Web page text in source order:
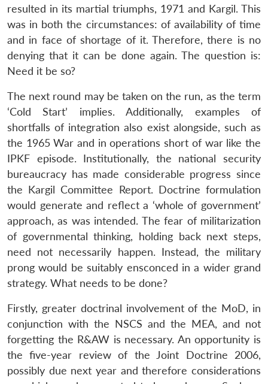
resulted in its martial triumphs, 1971 and Kargil. This
was in both the circumstances: of availability of time
and in face of shortage of it. Therefore, there is no
denying that it can be done again. The question is:
Need it be so?
The next round may be taken on the run, as the term
‘Cold Start’ implies. Additionally, examples of
shortfalls of integration also exist alongside, such as
the 1965 War and in operations short of war like the
IPKF episode. Institutionally, the national security
bureaucracy has made considerable progress since
the Kargil Committee Report. Doctrine formulation
would generate and reflect a ‘whole of government’
approach, as was intended. The fear of militarization
of governmental thinking, holding back next steps,
need not necessarily happen. Instead, the military
prong would be suitably ensconced in a wider grand
strategy. What needs to be done?
Firstly, greater doctrinal involvement of the MoD, in
conjunction with the NSCS and the MEA, and not
forgetting the R&AW is necessary. An opportunity is
the five-year review of the Joint Doctrine 2006,
possibly due next year and therefore considerations